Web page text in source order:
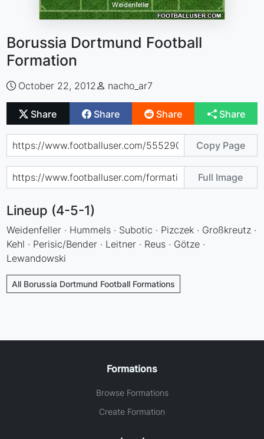
Borussia Dortmund Football
Formation
October 22, 2012 nacho_ar7
Share Share Share Share
Copy Page
Full Image
Lineup (4-5-1)
Weidenfeller · Hummels · Subotic · Pizczek · Großkreutz ·
Kehl · Perisic/Bender · Leitner · Reus · Götze ·
Lewandowski
All Borussia Dortmund Football Formations
Formations
Browse Formations
Create Formation